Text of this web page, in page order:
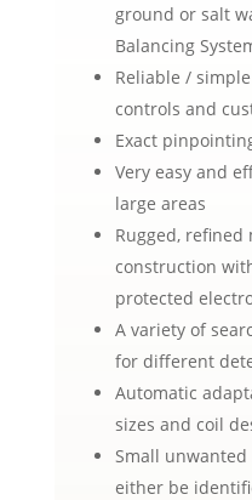
ground or salt
Balancing
Reliable /
controls and
Exact
Very easy and
large areas
Rugged, refined
construction
protected
A variety of
for different
Automatic
sizes and coil
Small
either be